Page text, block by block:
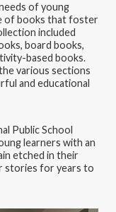
of young
of books that foster
included
board books,
based books.
various sections
and educational
Public School
learners with an
etched in their
stories for years to